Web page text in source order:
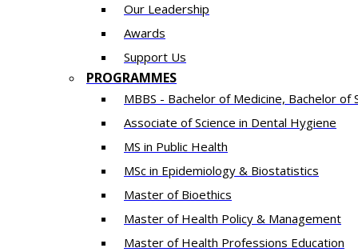
Our Leadership
Awards
Support Us
PROGRAMMES
MBBS - Bachelor of Medicine, Bachelor of
Associate of Science in Dental Hygiene
MS in Public Health
MSc in Epidemiology & Biostatistics
Master of Bioethics
Master of Health Policy & Management
Master of Health Professions Education